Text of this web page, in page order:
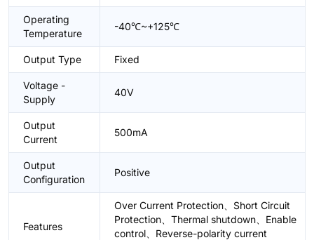
Operating
Temperature
-40℃~+125℃
Output Type Fixed
Voltage -
Supply
40V
Output
Current
500mA
Output
Configuration
Positive
Features
Over Current Protection、Short Circuit
Protection、Thermal shutdown、Enable
control、Reverse-polarity current